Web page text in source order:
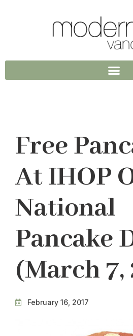
Free
At IHOP
National
Pancake
(March 7,
February 16, 2017